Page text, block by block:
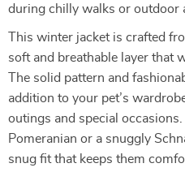
during chilly walks or outdoor
This winter jacket is crafted
soft and breathable layer that
The solid pattern and
addition to your pet’s
outings and special
Pomeranian or a snuggly
snug fit that keeps them